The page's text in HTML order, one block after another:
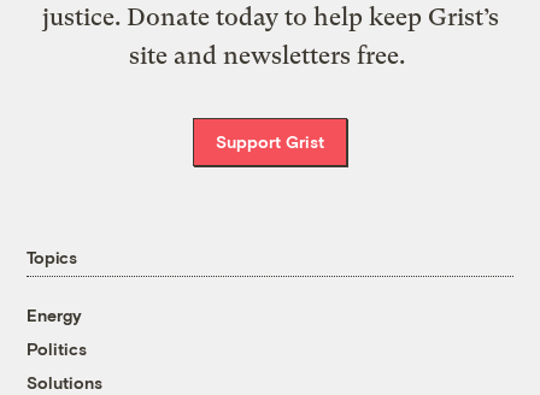
justice. Donate today to help keep Grist’s
site and newsletters free.
Support Grist
Topics
Energy
Politics
Solutions